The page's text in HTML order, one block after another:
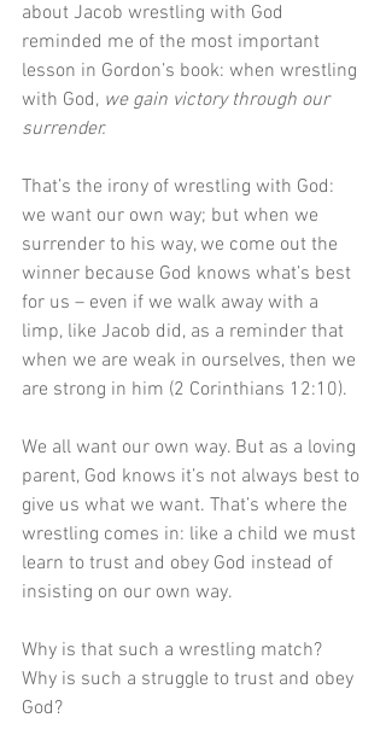
about Jacob wrestling with God
reminded me of the most important
lesson in Gordon’s book: when wrestling
with God, we gain victory through our
surrender.
That’s the irony of wrestling with God:
we want our own way; but when we
surrender to his way, we come out the
winner because God knows what’s best
for us – even if we walk away with a
limp, like Jacob did, as a reminder that
when we are weak in ourselves, then we
are strong in him (2 Corinthians 12:10).
We all want our own way. But as a loving
parent, God knows it’s not always best to
give us what we want. That’s where the
wrestling comes in: like a child we must
learn to trust and obey God instead of
insisting on our own way.
Why is that such a wrestling match?
Why is such a struggle to trust and obey
God?